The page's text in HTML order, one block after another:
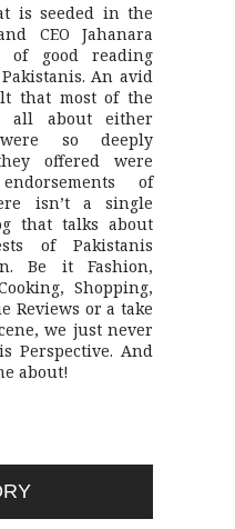
is seeded in the
CEO Jahanara
of good reading
An avid
that most of the
all about either
so deeply
offered were
of
isn’t a single
that talks about
of Pakistanis
Be it Fashion,
Shopping,
Reviews or a take
we just never
Perspective. And
about!